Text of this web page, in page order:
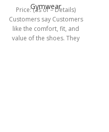
Lightweight…
Gymwear
Price: (as of – Details)
Customers say Customers
like the comfort, fit, and
value of the shoes. They